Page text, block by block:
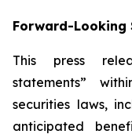
Forward-Looking
This press
statements”
securities laws,
anticipated